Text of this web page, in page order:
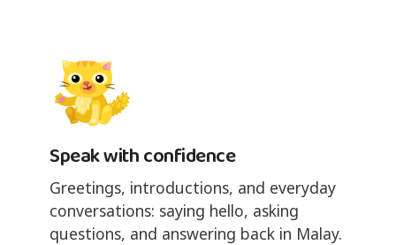
Speak with confidence
Greetings, introductions, and everyday
conversations: saying hello, asking
questions, and answering back in Malay.